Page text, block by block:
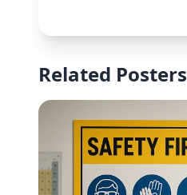
Related Posters